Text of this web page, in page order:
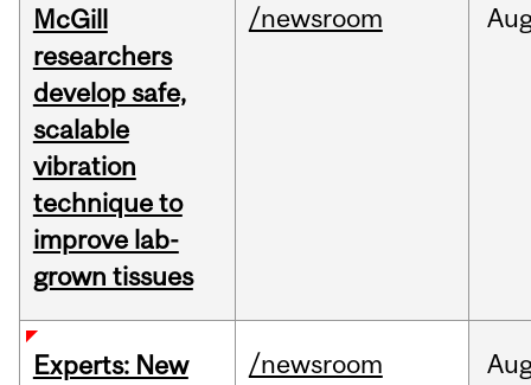
McGill
researchers
develop safe,
scalable
vibration
technique to
improve lab-
grown tissues
/newsroom
Experts: New
/newsroom